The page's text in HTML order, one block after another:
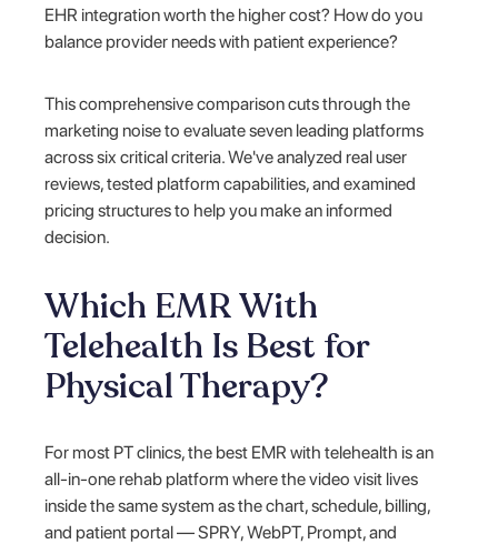
EHR integration worth the higher cost? How do you
balance provider needs with patient experience?
This comprehensive comparison cuts through the
marketing noise to evaluate seven leading platforms
across six critical criteria. We've analyzed real user
reviews, tested platform capabilities, and examined
pricing structures to help you make an informed
decision.
Which EMR With
Telehealth Is Best for
Physical Therapy?
For most PT clinics, the best EMR with telehealth is an
all-in-one rehab platform where the video visit lives
inside the same system as the chart, schedule, billing,
and patient portal — SPRY, WebPT, Prompt, and